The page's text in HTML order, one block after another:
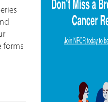
forms